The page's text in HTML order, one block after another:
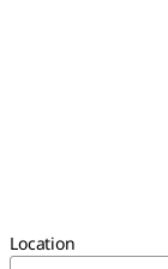
Location